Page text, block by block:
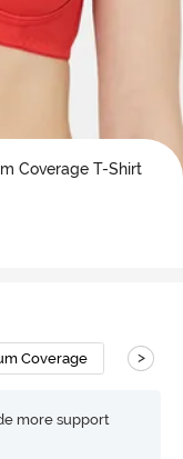
Coverage T-Shirt
Coverage T-
>
more support